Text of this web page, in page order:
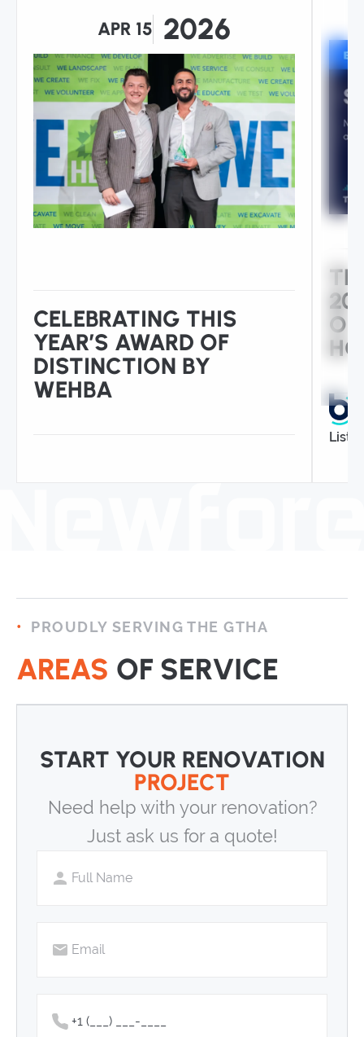
APR 15 2026
CELEBRATING THIS
YEAR’S AWARD OF
DISTINCTION BY
WEHBA
PROUDLY SERVING THE GTHA
AREAS OF SERVICE
START YOUR RENOVATION
PROJECT
Need help with your renovation?
Just ask us for a quote!